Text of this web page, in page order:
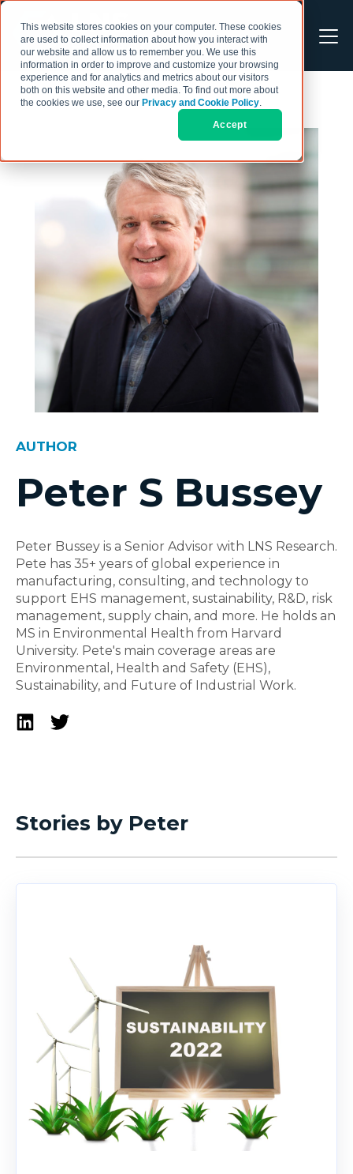
This website stores cookies on your computer. These cookies
are used to collect information about how you interact with
our website and allow us to remember you. We use this
information in order to improve and customize your browsing
experience and for analytics and metrics about our visitors
both on this website and other media. To find out more about
the cookies we use, see our Privacy and Cookie Policy.
Accept
AUTHOR
Peter S Bussey
Peter Bussey is a Senior Advisor with LNS Research.
Pete has 35+ years of global experience in
manufacturing, consulting, and technology to
support EHS management, sustainability, R&D, risk
management, supply chain, and more. He holds an
MS in Environmental Health from Harvard
University. Pete's main coverage areas are
Environmental, Health and Safety (EHS),
Sustainability, and Future of Industrial Work.
Stories by Peter